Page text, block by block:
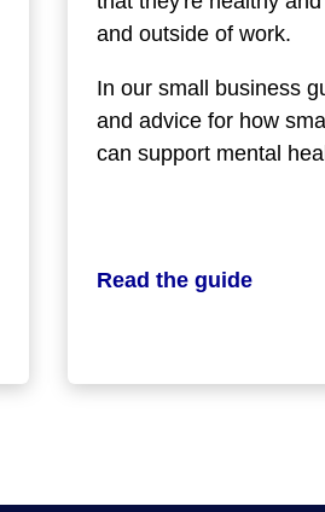
and outside of work.
In our small business
and advice for how
can support mental
Read the guide